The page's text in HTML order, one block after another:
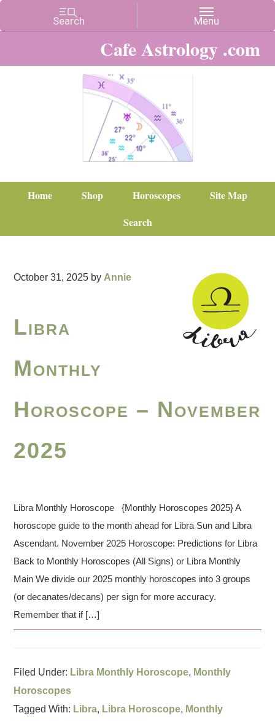
Cafe Astrology .com
Home Shop Horoscopes
Site Map
Search
October 31, 2025 by Annie
Libra
Monthly
Horoscope – November
2025
Libra Monthly Horoscope {Monthly Horoscopes 2025} A
horoscope guide to the month ahead for Libra Sun and Libra
Ascendant. November 2025 Horoscope: Predictions for Libra
Back to Monthly Horoscopes (All Signs) or Libra Monthly
Main We divide our 2025 monthly horoscopes into 3 groups
(or decanates/decans) per sign for more accuracy.
Remember that if […]
Filed Under: Libra Monthly Horoscope, Monthly
Horoscopes
Tagged With: Libra, Libra Horoscope, Monthly